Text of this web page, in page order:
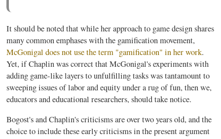
It should be noted that while her approach to game design shares
many common emphases with the gamificationmovement,
McGonigal does not use the term "gamification" in her work.
Yet, if Chaplin was correct thatMcGonigal'sexperiments with
adding game-like layers to unfulfilling tasks was tantamount to
sweeping issues of labor and equity under a rug of fun, then we,
educators and educational researchers, should take notice.
Bogost'sand Chaplin's criticisms are over two years old, and the
choice to include these early criticisms in the present argument